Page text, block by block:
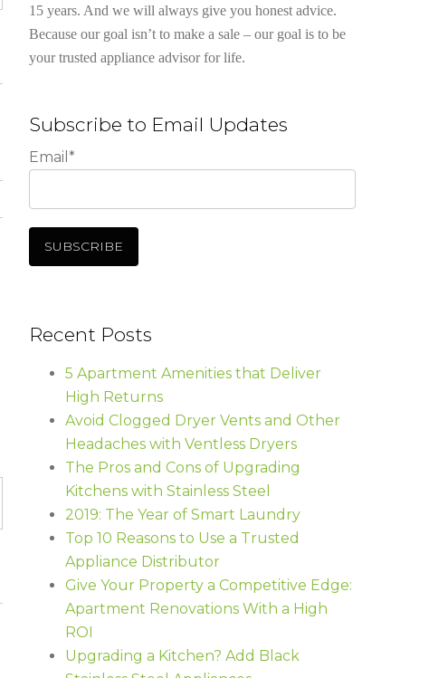
15 years. And we will always give you honest advice.
Because our goal isn’t to make a sale – our goal is to be
your trusted appliance advisor for life.
Subscribe to Email Updates
Email*
Recent Posts
5 Apartment Amenities that Deliver
High Returns
Avoid Clogged Dryer Vents and Other
Headaches with Ventless Dryers
The Pros and Cons of Upgrading
Kitchens with Stainless Steel
2019: The Year of Smart Laundry
Top 10 Reasons to Use a Trusted
Appliance Distributor
Give Your Property a Competitive Edge:
Apartment Renovations With a High
ROI
Upgrading a Kitchen? Add Black